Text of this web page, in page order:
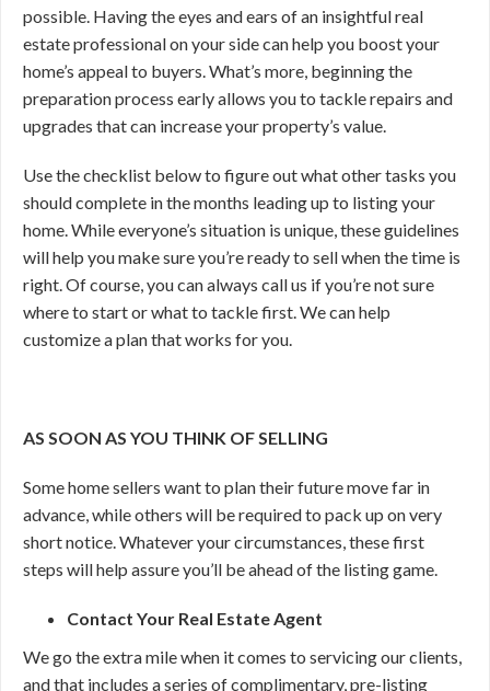
possible. Having the eyes and ears of an insightful real
estate professional on your side can help you boost your
home’s appeal to buyers. What’s more, beginning the
preparation process early allows you to tackle repairs and
upgrades that can increase your property’s value.
Use the checklist below to figure out what other tasks you
should complete in the months leading up to listing your
home. While everyone’s situation is unique, these guidelines
will help you make sure you’re ready to sell when the time is
right. Of course, you canalways call us if you’re not sure
where to start or what to tackle first. We can help
customize a plan that works for you.
AS SOON AS YOU THINK OF SELLING
Some home sellers want to plan their future move far in
advance, while others will be required to pack up on very
short notice. Whatever your circumstances, these first
steps will help assure you’ll be ahead of the listing game.
Contact Your Real Estate Agent
We go the extra mile when it comes to servicing our clients,
and that includes a series of complimentary, pre-listing